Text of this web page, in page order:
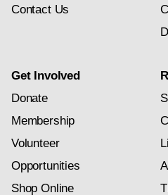
Contact Us
Get Involved
Donate
Membership
Volunteer
Opportunities
Shop Online